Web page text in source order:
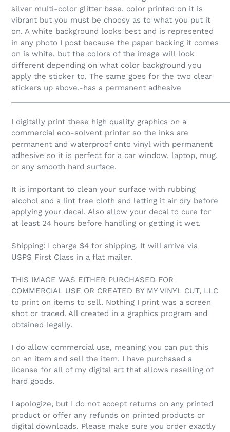
silver multi-color glitter base, color printed on it is
vibrant but you must be choosy as to what you put it
on. A white background looks best and is represented
in any photo I post because the paper backing it comes
on is white, but the colors of the image will look
different depending on what color background you
apply the sticker to. The same goes for the two clear
stickers up above.-has a permanent adhesive
I digitally print these high quality graphics on a
commercial eco-solvent printer so the inks are
permanent and waterproof onto vinyl with permanent
adhesive so it is perfect for a car window, laptop, mug,
or any smooth hard surface.
It is important to clean your surface with rubbing
alcohol and a lint free cloth and letting it air dry before
applying your decal. Also allow your decal to cure for
at least 24 hours before handling or getting it wet.
Shipping: I charge $4 for shipping. It will arrive via
USPS First Class in a flat mailer.
THIS IMAGE WAS EITHER PURCHASED FOR
COMMERCIAL USE OR CREATED BY MY VINYL CUT, LLC
to print on items to sell. Nothing I print was a screen
shot or traced. All created in a graphics program and
obtained legally.
I do allow commercial use, meaning you can put this
on an item and sell the item. I have purchased a
license for all of my digital art that allows reselling of
hard goods.
I apologize, but I do not accept returns on any printed
product or offer any refunds on printed products or
digital downloads. Please make sure you order exactly